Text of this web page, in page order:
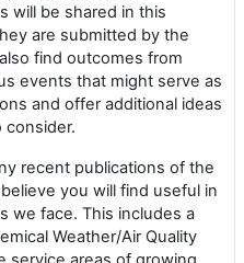
will be shared in this
are submitted by the
find outcomes from
events that might serve as
and offer additional ideas
recent publications of the
you will find useful in
we face. This includes a
Weather/Air Quality